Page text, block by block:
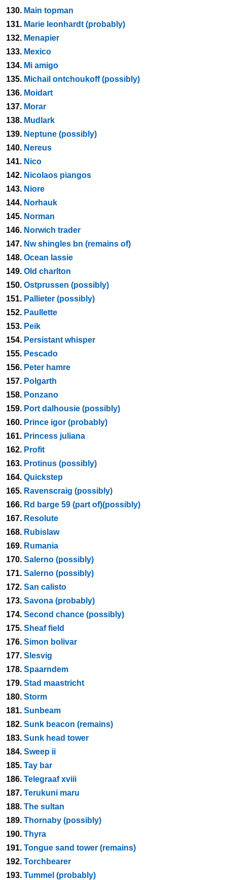
130. Main topman
131. Marie leonhardt (probably)
132. Menapier
133. Mexico
134. Mi amigo
135. Michail ontchoukoff (possibly)
136. Moidart
137. Morar
138. Mudlark
139. Neptune (possibly)
140. Nereus
141. Nico
142. Nicolaos piangos
143. Niore
144. Norhauk
145. Norman
146. Norwich trader
147. Nw shingles bn (remains of)
148. Ocean lassie
149. Old charlton
150. Ostprussen (possibly)
151. Pallieter (possibly)
152. Paullette
153. Peik
154. Persistant whisper
155. Pescado
156. Peter hamre
157. Polgarth
158. Ponzano
159. Port dalhousie (possibly)
160. Prince igor (probably)
161. Princess juliana
162. Profit
163. Protinus (possibly)
164. Quickstep
165. Ravenscraig (possibly)
166. Rd barge 59 (part of)(possibly)
167. Resolute
168. Rubislaw
169. Rumania
170. Salerno (possibly)
171. Salerno (possibly)
172. San calisto
173. Savona (probably)
174. Second chance (possibly)
175. Sheaf field
176. Simon bolivar
177. Slesvig
178. Spaarndem
179. Stad maastricht
180. Storm
181. Sunbeam
182. Sunk beacon (remains)
183. Sunk head tower
184. Sweep ii
185. Tay bar
186. Telegraaf xviii
187. Terukuni maru
188. The sultan
189. Thornaby (possibly)
190. Thyra
191. Tongue sand tower (remains)
192. Torchbearer
193. Tummel (probably)